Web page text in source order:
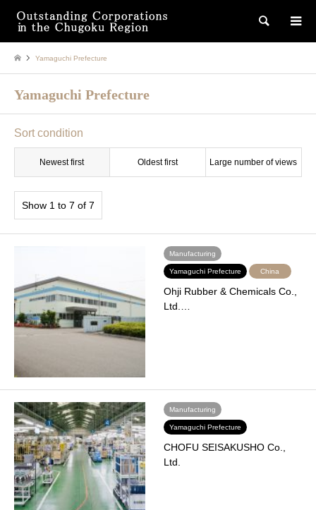
検索
Yamaguchi Prefecture
Yamaguchi Prefecture
Sort condition
Newest first Oldest first Large number of views
Show 1 to 7 of 7
Manufacturing
Yamaguchi Prefecture China
Ohji Rubber & Chemicals Co.,
Ltd.…
Manufacturing
Yamaguchi Prefecture
CHOFU SEISAKUSHO Co.,
Ltd.